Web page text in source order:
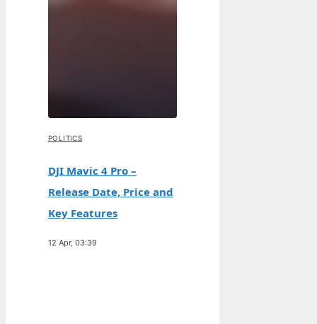
POLITICS
DJI Mavic 4 Pro –
Release Date, Price and
Key Features
12 Apr, 03:39